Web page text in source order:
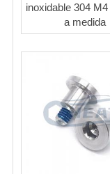
inoxidable 304
a medida